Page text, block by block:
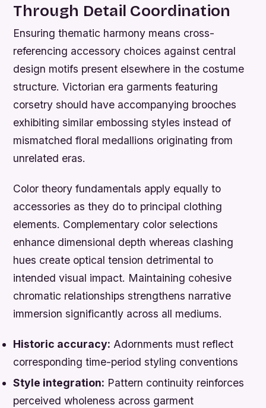
Through Detail Coordination
Ensuring thematic harmony means cross-
referencing accessory choices against central
design motifs present elsewhere in the costume
structure. Victorian era garments featuring
corsetry should have accompanying brooches
exhibiting similar embossing styles instead of
mismatched floral medallions originating from
unrelated eras.
Color theory fundamentals apply equally to
accessories as they do to principal clothing
elements. Complementary color selections
enhance dimensional depth whereas clashing
hues create optical tension detrimental to
intended visual impact. Maintaining cohesive
chromatic relationships strengthens narrative
immersion significantly across all mediums.
Historic accuracy: Adornments must reflect
corresponding time-period styling conventions
Style integration: Pattern continuity reinforces
perceived wholeness across garment